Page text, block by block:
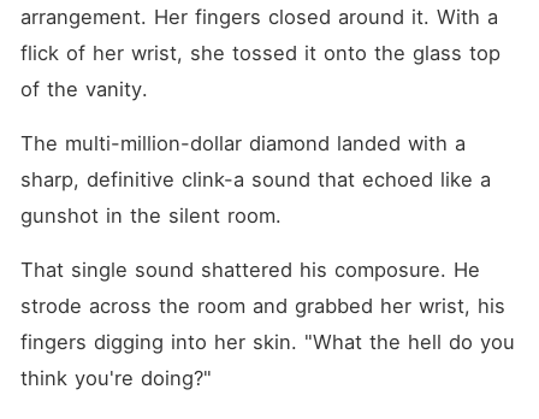
arrangement. Her fingers closed around it. With a
flick of her wrist, she tossed it onto the glass top
of the vanity.
The multi-million-dollar diamond landed with a
sharp, definitive clink-a sound that echoed like a
gunshot in the silent room.
That single sound shattered his composure. He
strode across the room and grabbed her wrist, his
fingers digging into her skin. "What the hell do you
think you're doing?"